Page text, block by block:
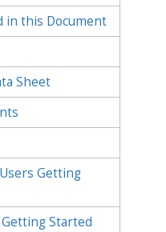
in this Document
Sheet
Getting
Started